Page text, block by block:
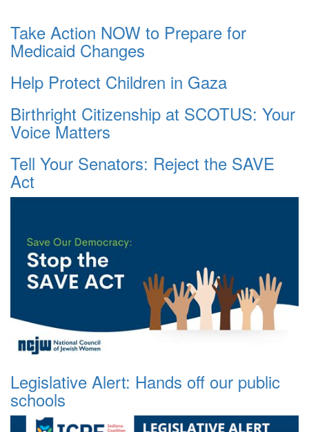
Take Action NOW to Prepare for
Medicaid Changes
Help Protect Children in Gaza
Birthright Citizenship at SCOTUS: Your
Voice Matters
Tell Your Senators: Reject the SAVE
Act
Legislative Alert: Hands off our public
schools